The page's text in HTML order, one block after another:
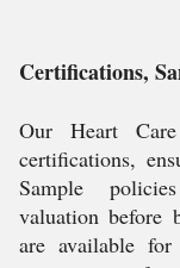
Certifications,
Our Heart
certifications,
Sample
valuation before
are available for